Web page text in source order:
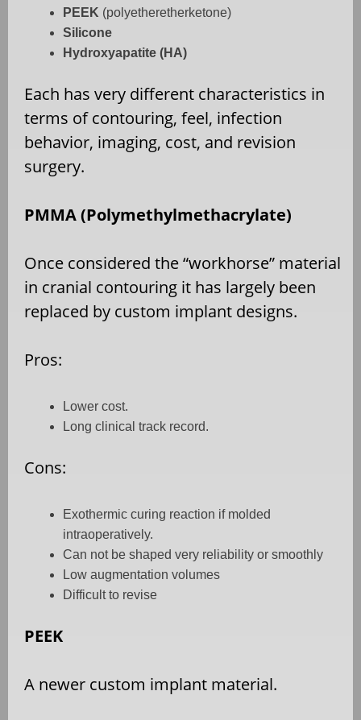
PEEK (polyetheretherketone)
Silicone
Hydroxyapatite (HA)
Each has very different characteristics in
terms of contouring, feel, infection
behavior, imaging, cost, and revision
surgery.
PMMA (Polymethylmethacrylate)
Once considered the “workhorse” material
in cranial contouring it has largely been
replaced by custom implant designs.
Pros:
Lower cost.
Long clinical track record.
Cons:
Exothermic curing reaction if molded
intraoperatively.
Can not be shaped very reliability or smoothly
Low augmentation volumes
Difficult to revise
PEEK
A newer custom implant material.